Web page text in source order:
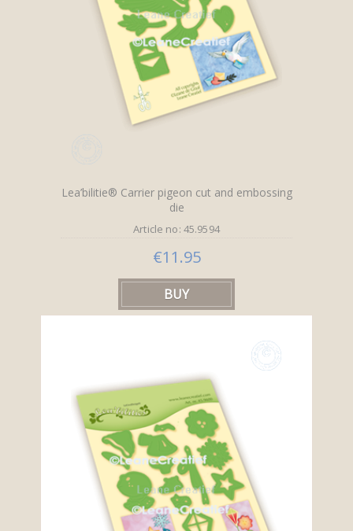
Lea’bilitie® Carrier pigeon cut and embossing
die
Article no: 45.9594
€11.95